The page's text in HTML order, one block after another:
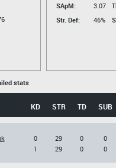
SApM:
3.07
Str. Def:
46%
stats
KD STR TD SUB
0
1
29
29
0
0
0
0